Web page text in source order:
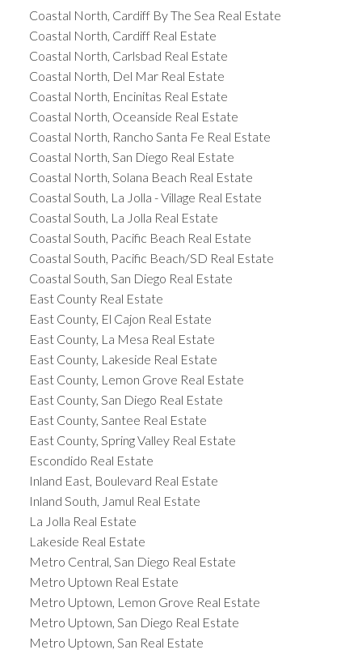
Coastal North, Cardiff By The Sea Real Estate
Coastal North, Cardiff Real Estate
Coastal North, Carlsbad Real Estate
Coastal North, Del Mar Real Estate
Coastal North, Encinitas Real Estate
Coastal North, Oceanside Real Estate
Coastal North, Rancho Santa Fe Real Estate
Coastal North, San Diego Real Estate
Coastal North, Solana Beach Real Estate
Coastal South, La Jolla - Village Real Estate
Coastal South, La Jolla Real Estate
Coastal South, Pacific Beach Real Estate
Coastal South, Pacific Beach/SD Real Estate
Coastal South, San Diego Real Estate
East County Real Estate
East County, El Cajon Real Estate
East County, La Mesa Real Estate
East County, Lakeside Real Estate
East County, Lemon Grove Real Estate
East County, San Diego Real Estate
East County, Santee Real Estate
East County, Spring Valley Real Estate
Escondido Real Estate
Inland East, Boulevard Real Estate
Inland South, Jamul Real Estate
La Jolla Real Estate
Lakeside Real Estate
Metro Central, San Diego Real Estate
Metro Uptown Real Estate
Metro Uptown, Lemon Grove Real Estate
Metro Uptown, San Diego Real Estate
Metro Uptown, San Real Estate